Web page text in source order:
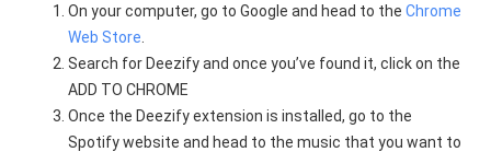
On your computer, go to Google and head to theChrome
Web Store
Search for Deezify and once you’ve found it, click on the
ADD TO CHROME
Once the Deezify extension is installed, go to the
Spotify website and head to the music that you want to